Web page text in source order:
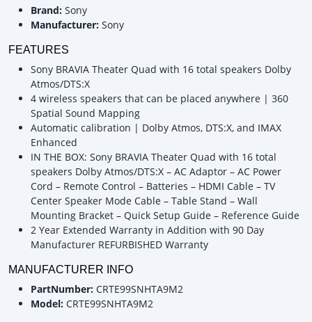
Brand: Sony
Manufacturer: Sony
FEATURES
Sony BRAVIA Theater Quad with 16 total speakers Dolby
Atmos/DTS:X
4 wireless speakers that can be placed anywhere | 360
Spatial Sound Mapping
Automatic calibration | Dolby Atmos, DTS:X, and IMAX
Enhanced
IN THE BOX: Sony BRAVIA Theater Quad with 16 total
speakers Dolby Atmos/DTS:X – AC Adaptor – AC Power
Cord – Remote Control – Batteries – HDMI Cable – TV
Center Speaker Mode Cable – Table Stand – Wall
Mounting Bracket – Quick Setup Guide – Reference Guide
2 Year Extended Warranty in Addition with 90 Day
Manufacturer REFURBISHED Warranty
MANUFACTURER INFO
PartNumber: CRTE99SNHTA9M2
Model: CRTE99SNHTA9M2